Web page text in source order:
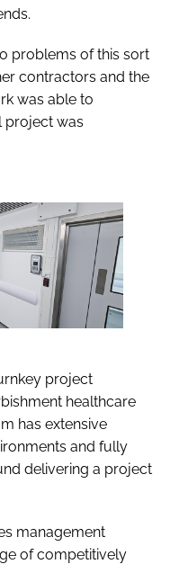
problems of this sort
contractors and the
was able to
project was
project
healthcare
has extensive
and fully
delivering a project
management
of competitively